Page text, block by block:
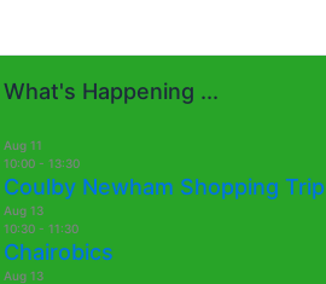
What's Happening ...
Aug 11
10:00 - 13:30
Coulby Newham Shopping Trip
Aug 13
10:30 - 11:30
Chairobics
Aug 13